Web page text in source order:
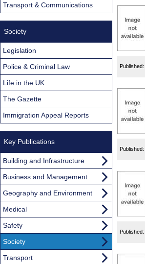
Published:
Published:
Published:
Transport & Communications
Society
Legislation
Police & Criminal Law
Life in the UK
The Gazette
Immigration Appeal Reports
Key Publications
Building and Infrastructure
Business and Management
Geography and Environment
Medical
Safety
Society
Transport